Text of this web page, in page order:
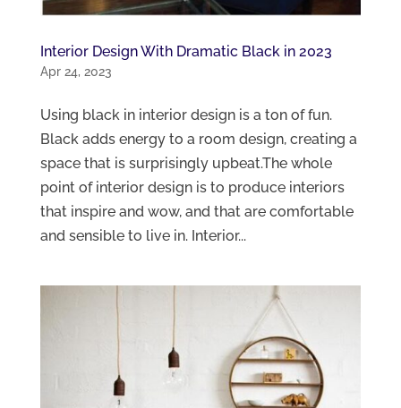
Interior Design With Dramatic Black in 2023
Apr 24, 2023
Using black in interior design is a ton of fun.
Black adds energy to a room design, creating a
space that is surprisingly upbeat.The whole
point of interior design is to produce interiors
that inspire and wow, and that are comfortable
and sensible to live in. Interior...